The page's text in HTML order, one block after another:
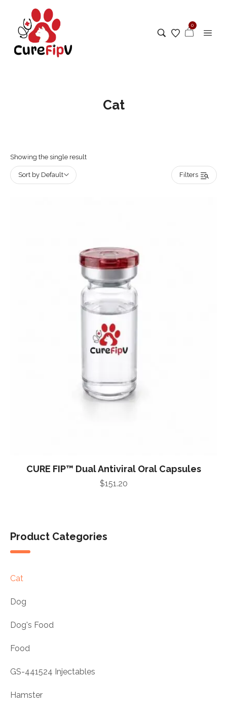
0
Cat
Product Categories
Cat
Dog
Dog's Food
Food
GS-441524 Injectables
Hamster
Showing the single result
Sort by Default Filters
CURE FIP™ Dual Antiviral Oral Capsules
$151.20